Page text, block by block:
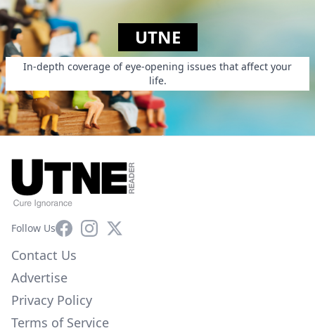
UTNE
In-depth coverage of eye-opening issues that affect your
life.
Follow UsFacebookInstagram
X
Contact Us
Advertise
Privacy Policy
Terms of Service